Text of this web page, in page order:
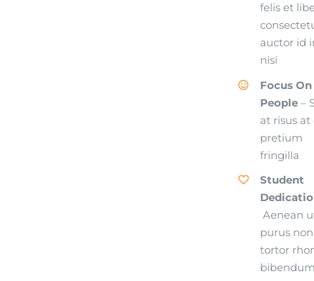
felis et
auctor id
nisi
Focus On
People –
at risus at
pretium
fringilla
Student
Aenean
purus non
tortor